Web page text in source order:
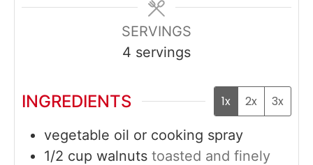
SERVINGS
4 servings
INGREDIENTS 1x 2x 3x
vegetable oil or cooking spray
1/2 cup walnuts toasted and finely